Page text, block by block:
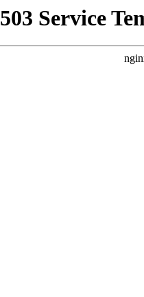
503 Service